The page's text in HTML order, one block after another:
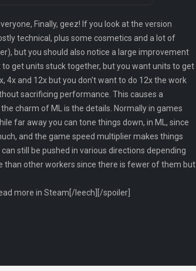
Finally, geez! If you look at the version
technical, plus some cosmetics and a lot of
but you should also notice a large improvement
get units stuck together, but you want units to get
4x and 12x but you don't want to do 12x the work
sacrificing performance. This causes a
charm of ML is the details. Normally in games
far away you can tone things down, in ML, since
and the game speed multiplier makes things
still be pushed in various directions depending
than other workers since there is fewer of them but
more in Steam[/leech][/spoiler]